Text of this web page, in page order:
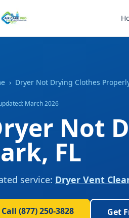
› Dryer Not Drying Clothes
March 2026
Not
, FL
service: Dryer Vent
Call (877) 250-3828 Get